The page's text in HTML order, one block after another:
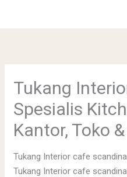
Tukang
Spesialis
Kantor, Toko
Tukang Interior cafe
Tukang Interior cafe